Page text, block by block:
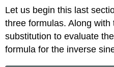
Let us begin this last
three formulas. Along
substitution to evaluate
formula for the inverse